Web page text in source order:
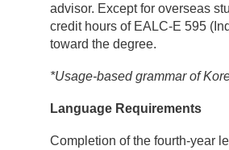
advisor. Except for overseas
credit hours of EALC-E 595
toward the degree.
*Usage-based grammar of
Language Requirements
Completion of the fourth-year